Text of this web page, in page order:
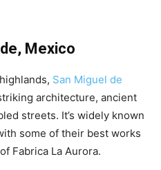
Mexico
San Miguel de
architecture, ancient
streets. It’s widely known
some of their best works
Fabrica La Aurora.